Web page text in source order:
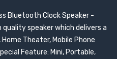
Bluetooth Clock Speaker -
speaker which delivers a
Theater, Mobile Phone
Feature: Mini, Portable,